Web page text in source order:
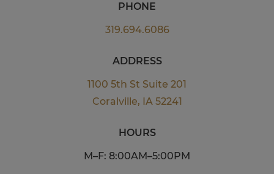
PHONE
319.694.6086
ADDRESS
1100 5th St Suite 201
Coralville, IA 52241
HOURS
M–F: 8:00AM–5:00PM